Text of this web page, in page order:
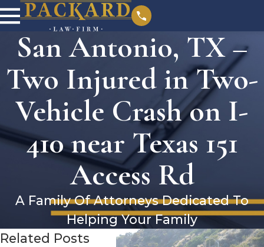
San Antonio, TX –
Two Injured in Two-
Vehicle Crash on I-
410 near Texas 151
Access Rd
A Family Of Attorneys Dedicated To
Helping Your Family
Related Posts